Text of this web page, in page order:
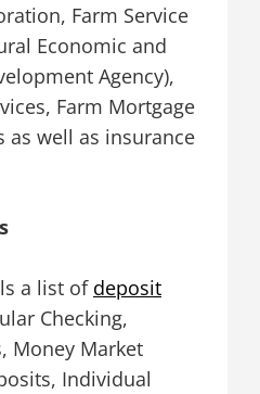
Farm Service
Economic and
Agency),
Farm Mortgage
as well as insurance
a list of deposit
Checking,
Money Market
Individual